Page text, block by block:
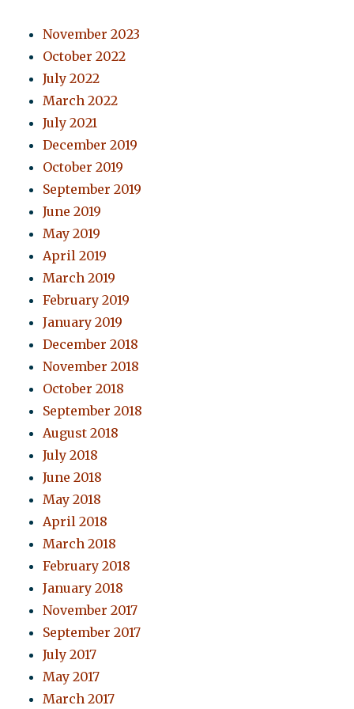
November 2023
October 2022
July 2022
March 2022
July 2021
December 2019
October 2019
September 2019
June 2019
May 2019
April 2019
March 2019
February 2019
January 2019
December 2018
November 2018
October 2018
September 2018
August 2018
July 2018
June 2018
May 2018
April 2018
March 2018
February 2018
January 2018
November 2017
September 2017
July 2017
May 2017
March 2017